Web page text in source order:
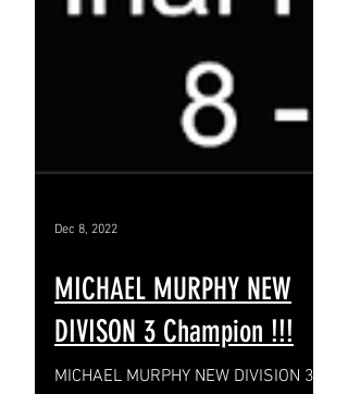
MICHAEL MURPHY NEW
DIVISON 3 Champion !!!